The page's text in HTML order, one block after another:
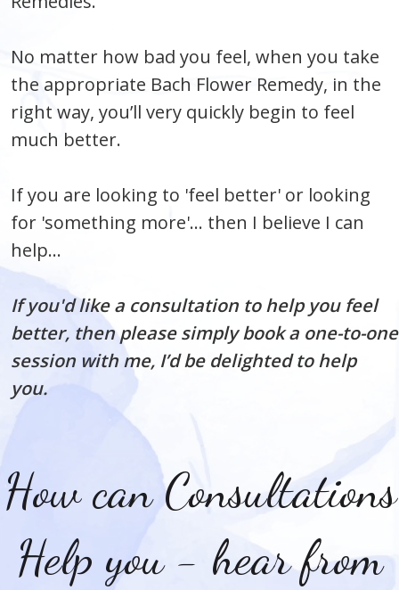
No matter how bad you feel, when you take
the appropriate Bach Flower Remedy, in the
right way, you’ll very quickly begin to feel
much better.
If you are looking to 'feel better' or looking
for 'something more'... then I believe I can
help...
If you'd like a consultation to help you feel
better, then please simply book a one-to-one
session with me, I’d be delighted to help
you.
How can Consultations
Help you - hear from